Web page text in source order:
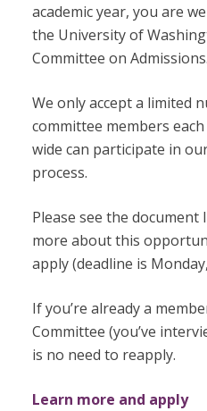
academic year, you are
the University of
Committee on Admissions.
We only accept a limited
committee members
wide can participate in
process.
Please see the
more about this
apply (deadline is
If you’re already a
Committee (you’ve
is no need to reapply.
Learn more and apply